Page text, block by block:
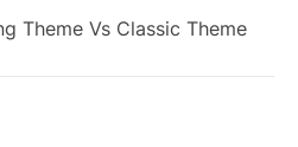
Theme Vs Classic Theme